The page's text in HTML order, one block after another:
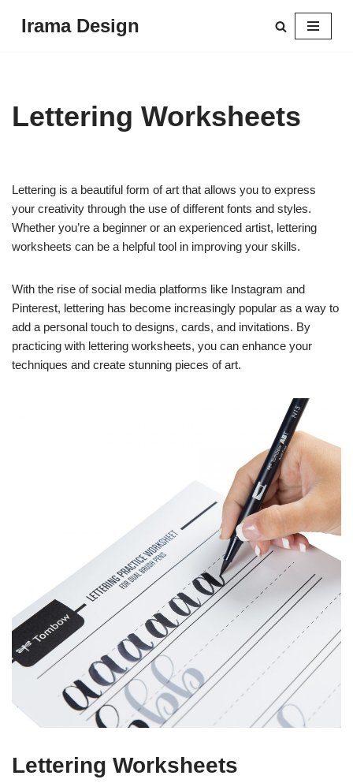
Irama Design
Lettering Worksheets
Lettering is a beautiful form of art that allows you to express
your creativity through the use of different fonts and styles.
Whether you’re a beginner or an experienced artist, lettering
worksheets can be a helpful tool in improving your skills.
With the rise of social media platforms like Instagram and
Pinterest, lettering has become increasingly popular as a way to
add a personal touch to designs, cards, and invitations. By
practicing with lettering worksheets, you can enhance your
techniques and create stunning pieces of art.
Lettering Worksheets